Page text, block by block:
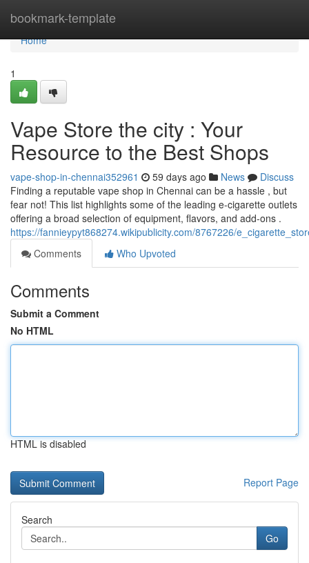
bookmark-template
Home
Home
1
Vape Store the city : Your
Resource to the Best Shops
vape-shop-in-chennai352961 59 days ago News
Discuss
Finding a reputable vape shop in Chennai can be a hassle , but
fear not! This list highlights some of the leading e-cigarette outlets
offering a broad selection of equipment, flavors, and add-ons .
https://fannieypyt868274.wikipublicity.com/8767226/
Comments
Who Upvoted
Comments
Submit a Comment
No HTML
HTML is disabled
Report Page
Search
Go